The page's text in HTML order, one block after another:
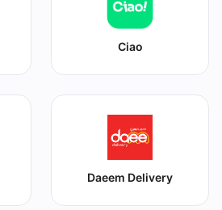
Ciao
Daeem Delivery